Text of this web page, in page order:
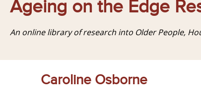
Ageing on the Edge
An online library of research into Older People,
Caroline Osborne